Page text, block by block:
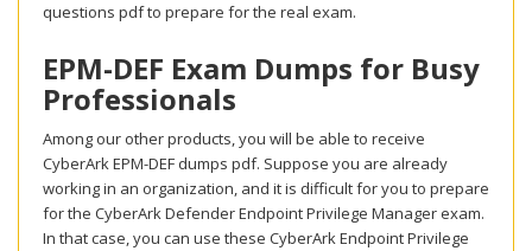
questions pdf to prepare for the real exam.
EPM-DEF Exam Dumps for Busy
Professionals
Among our other products, you will be able to receive
CyberArk EPM-DEF dumps pdf. Suppose you are already
working in an organization, and it is difficult for you to prepare
for the CyberArk Defender Endpoint Privilege Manager exam.
In that case, you can use these CyberArk Endpoint Privilege